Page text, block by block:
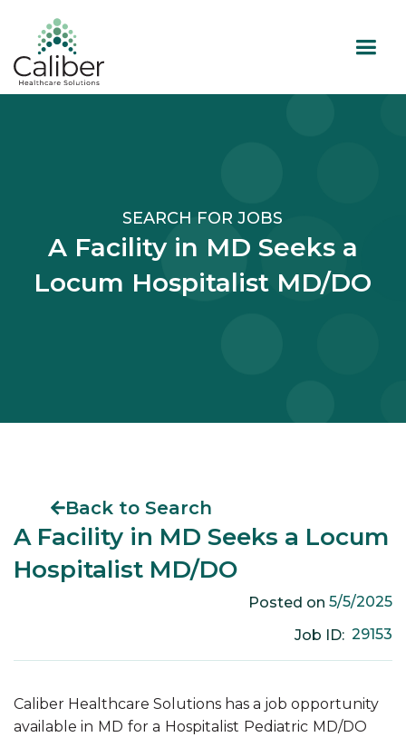
SEARCH FOR JOBS
A Facility in MD Seeks a
Locum Hospitalist MD/DO
Back to Search
A Facility in MD Seeks a Locum
Hospitalist MD/DO
Posted on 5/5/2025
Job ID: 29153
Caliber Healthcare Solutions has a job opportunity
available in MD for a Hospitalist Pediatric MD/DO